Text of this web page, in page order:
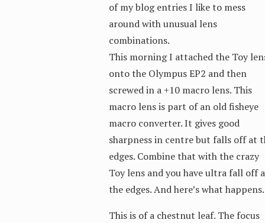
of my blog entries I like to mess
around with unusual lens
combinations.
This morning I attached the Toy
onto the Olympus EP2 and then
screwed in a +10 macro lens. This
macro lens is part of an old fisheye
macro converter. It gives good
sharpness in centre but falls off at
edges. Combine that with the crazy
Toy lens and you have ultra fall off
the edges. And here’s what happens.
This is of a chestnut leaf. The focus